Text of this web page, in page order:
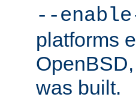
--
platforms
was built.